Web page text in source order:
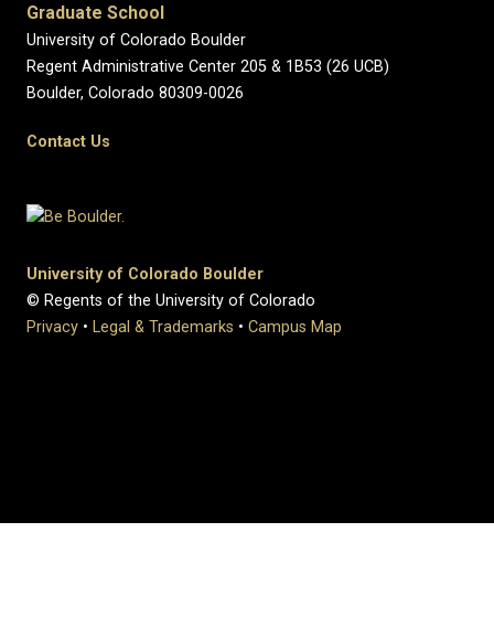
Graduate School
University of Colorado Boulder
Regent Administrative Center 205 & 1B53 (26 UCB)
Boulder, Colorado 80309-0026
Contact Us
University of Colorado Boulder
© Regents of the University of Colorado
Privacy • Legal & Trademarks • Campus Map